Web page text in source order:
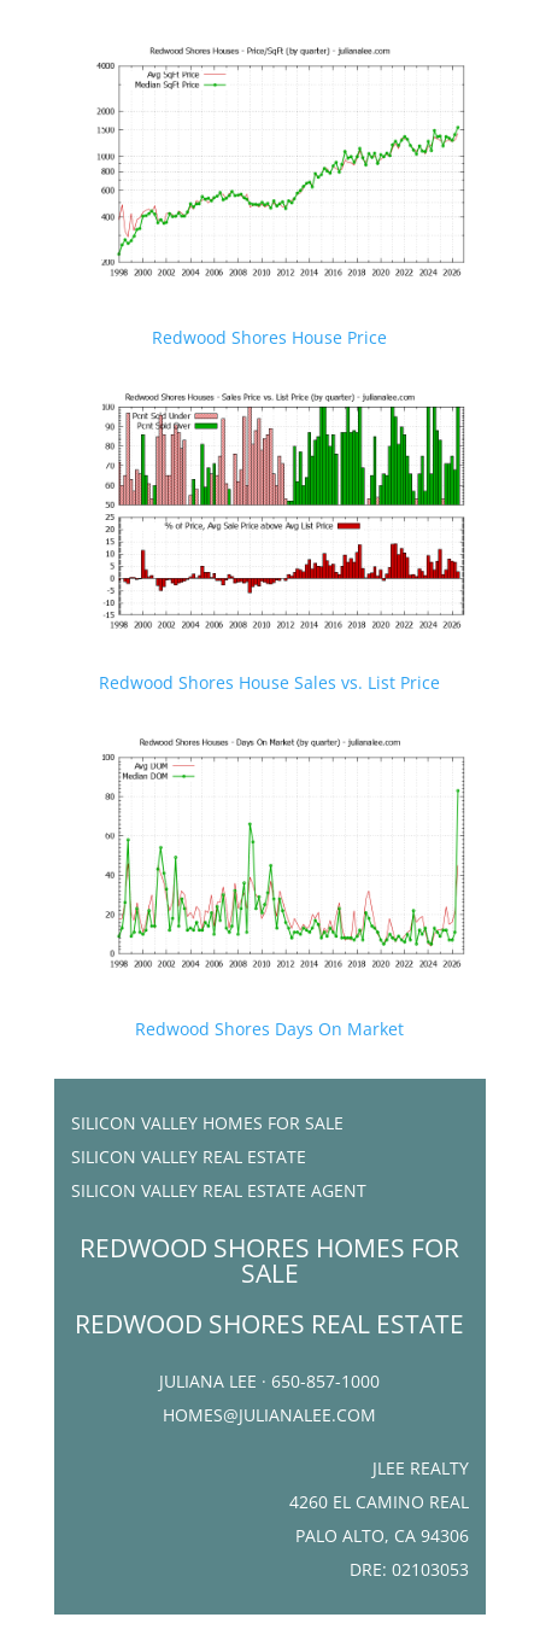
Redwood Shores House Price
Redwood Shores House Sales vs. List Price
Redwood Shores Days On Market
SILICON VALLEY HOMES FOR SALE
SILICON VALLEY REAL ESTATE
SILICON VALLEY REAL ESTATE AGENT
REDWOOD SHORES HOMES FOR
SALE
REDWOOD SHORES REAL ESTATE
JULIANA LEE · 650-857-1000
HOMES@JULIANALEE.COM
JLEE REALTY
4260 EL CAMINO REAL
PALO ALTO, CA 94306
DRE: 02103053